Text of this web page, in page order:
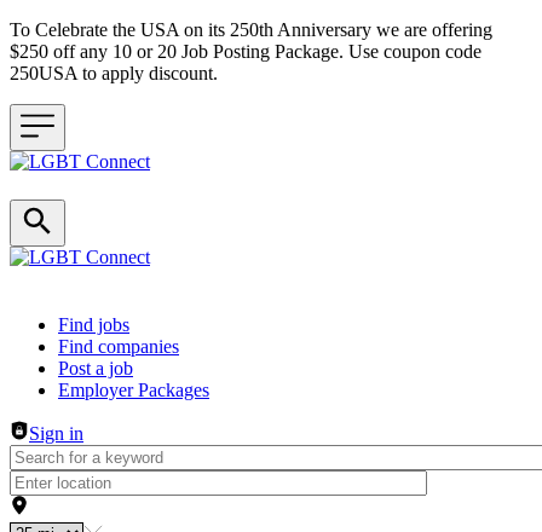
To Celebrate the USA on its 250th Anniversary we are offering
$250 off any 10 or 20 Job Posting Package. Use coupon code
250USA to apply discount.
Header navigation
Find jobs
Find companies
Post a job
Employer Packages
Sign in